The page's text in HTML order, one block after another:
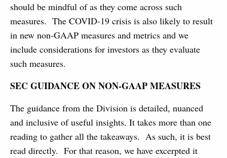
should be mindful of as they come across such
measures. The COVID-19 crisis is also likely to result
in new non-GAAP measures and metrics and we
include considerations for investors as they evaluate
such measures.
SEC GUIDANCE ON NON-GAAP MEASURES
The guidance from the Division is detailed, nuanced
and inclusive of useful insights. It takes more than one
reading to gather all the takeaways. As such, it is best
read directly. For that reason, we have excerpted it